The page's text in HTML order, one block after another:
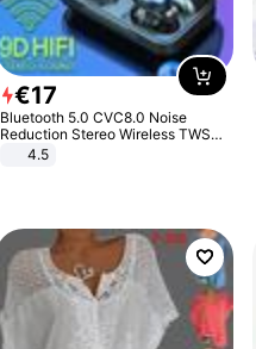
€17
Bluetooth 5.0 CVC8.0 Noise
Reduction Stereo Wireless TWS
Bluetooth Headset
4.5